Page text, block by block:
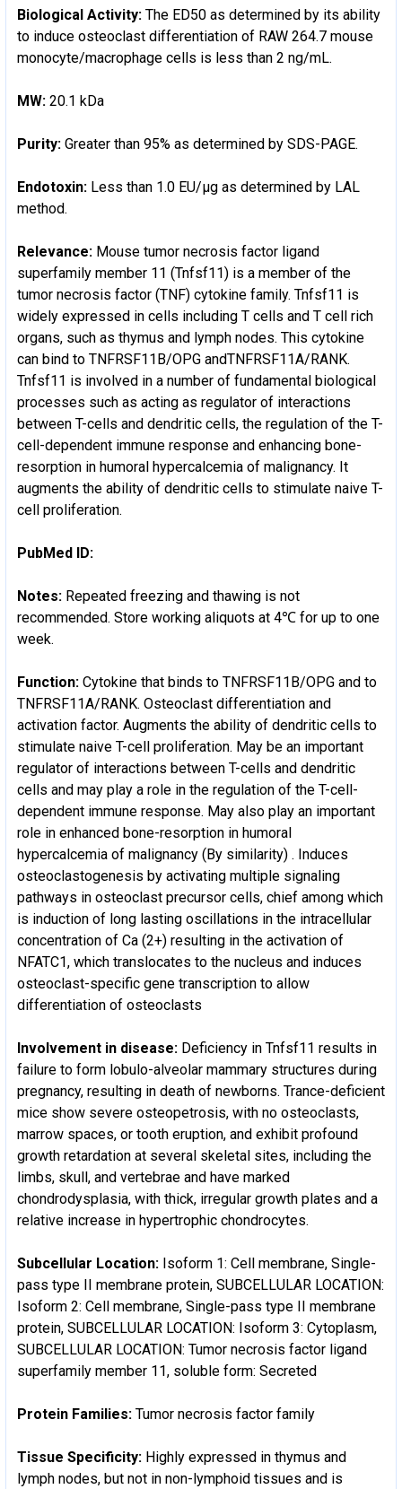
Biological Activity: The ED50 as determined by its ability
to induce osteoclast differentiation of RAW 264.7 mouse
monocyte/macrophage cells is less than 2 ng/mL.
MW: 20.1 kDa
Purity: Greater than 95% as determined by SDS-PAGE.
Endotoxin: Less than 1.0 EU/µg as determined by LAL
method.
Relevance: Mouse tumor necrosis factor ligand
superfamily member 11 (Tnfsf11) is a member of the
tumor necrosis factor (TNF) cytokine family. Tnfsf11 is
widely expressed in cells including T cells and T cell rich
organs, such as thymus and lymph nodes. This cytokine
can bind to TNFRSF11B/OPG andTNFRSF11A/RANK.
Tnfsf11 is involved in a number of fundamental biological
processes such as acting as regulator of interactions
between T-cells and dendritic cells, the regulation of the T-
cell-dependent immune response and enhancing bone-
resorption in humoral hypercalcemia of malignancy. It
augments the ability of dendritic cells to stimulate naive T-
cell proliferation.
PubMed ID:
Notes: Repeated freezing and thawing is not
recommended. Store working aliquots at 4℃ for up to one
week.
Function: Cytokine that binds to TNFRSF11B/OPG and to
TNFRSF11A/RANK. Osteoclast differentiation and
activation factor. Augments the ability of dendritic cells to
stimulate naive T-cell proliferation. May be an important
regulator of interactions between T-cells and dendritic
cells and may play a role in the regulation of the T-cell-
dependent immune response. May also play an important
role in enhanced bone-resorption in humoral
hypercalcemia of malignancy (By similarity) . Induces
osteoclastogenesis by activating multiple signaling
pathways in osteoclast precursor cells, chief among which
is induction of long lasting oscillations in the intracellular
concentration of Ca (2+) resulting in the activation of
NFATC1, which translocates to the nucleus and induces
osteoclast-specific gene transcription to allow
differentiation of osteoclasts
Involvement in disease: Deficiency in Tnfsf11 results in
failure to form lobulo-alveolar mammary structures during
pregnancy, resulting in death of newborns. Trance-deficient
mice show severe osteopetrosis, with no osteoclasts,
marrow spaces, or tooth eruption, and exhibit profound
growth retardation at several skeletal sites, including the
limbs, skull, and vertebrae and have marked
chondrodysplasia, with thick, irregular growth plates and a
relative increase in hypertrophic chondrocytes.
Subcellular Location: Isoform 1: Cell membrane, Single-
pass type II membrane protein, SUBCELLULAR LOCATION:
Isoform 2: Cell membrane, Single-pass type II membrane
protein, SUBCELLULAR LOCATION: Isoform 3: Cytoplasm,
SUBCELLULAR LOCATION: Tumor necrosis factor ligand
superfamily member 11, soluble form: Secreted
Protein Families: Tumor necrosis factor family
Tissue Specificity: Highly expressed in thymus and
lymph nodes, but not in non-lymphoid tissues and is